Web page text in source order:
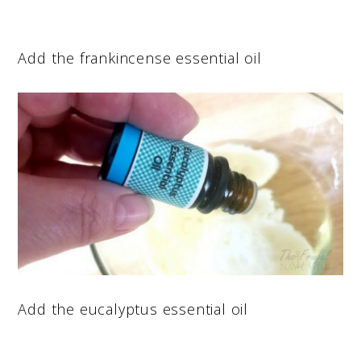
Add the frankincense essential oil
Add the eucalyptus essential oil